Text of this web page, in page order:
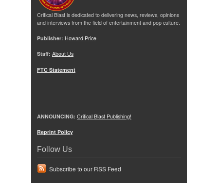
Critical Blast is dedicated to delivering news, reviews, opinions
and interviews from the field of entertainment and pop culture.
Publisher: Howard Price
Staff: About Us
FTC Statement
ANNOUNCING: Critical Blast Publishing!
Reprint Policy
Follow Us
Subscribe to our RSS Feed